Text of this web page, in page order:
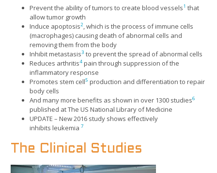
Prevent the ability of tumors to create blood vessels1 that
allow tumor growth
Induce apoptosis2, which is the process of immune cells
(macrophages) causing death of abnormal cells and
removing them from the body
Inhibit metastasis3 to prevent the spread of abnormal cells
Reduces arthritis4 pain through suppression of the
inflammatory response
Promotes stem cell5 production and differentiation to repair
body cells
And many more benefits as shown in over 1300 studies6
published at The US National Library of Medicine
UPDATE – New 2016 study shows effectively
inhibits leukemia 7
The Clinical Studies